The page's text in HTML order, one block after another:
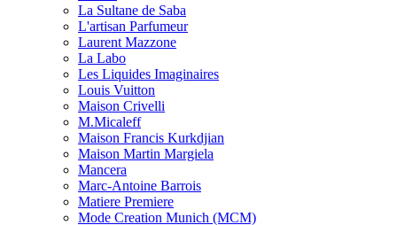
La Sultane de Saba
L'artisan Parfumeur
Laurent Mazzone
La Labo
Les Liquides Imaginaires
Louis Vuitton
Maison Crivelli
M.Micaleff
Maison Francis Kurkdjian
Maison Martin Margiela
Mancera
Marc-Antoine Barrois
Matiere Premiere
Mode Creation Munich (MCM)